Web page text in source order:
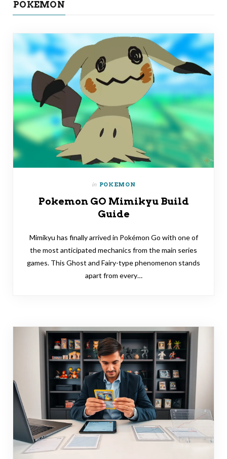
POKEMON
in POKEMON
Pokemon GO Mimikyu Build
Guide
Mimikyu has finally arrived in Pokémon Go with one of
the most anticipated mechanics from the main series
games. This Ghost and Fairy-type phenomenon stands
apart from every…